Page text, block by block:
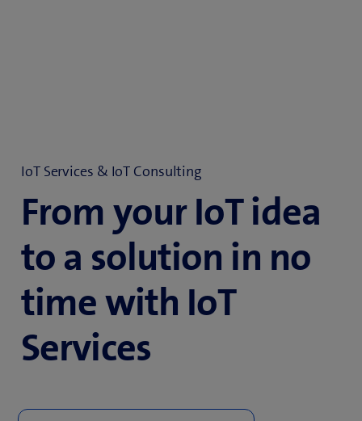
IoT Services & IoT Consulting
From your IoT idea
to a solution in no
time with IoT
Services